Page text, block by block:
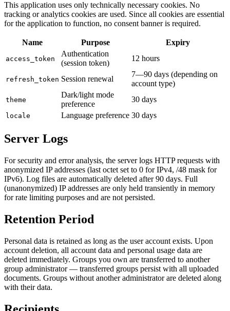
This application uses only technically necessary cookies. No
tracking or analytics cookies are used. Since all cookies are essential
for the application to function, no consent banner is required.
Name Purpose Expiry
access_token
Authentication
(session token)
12 hours
refresh_token Session renewal
7—90 days (depending on
account type)
theme
Dark/light mode
preference
30 days
locale Language preference 30 days
Server Logs
For security and error analysis, the server logs HTTP requests with
anonymized IP addresses (last octet set to 0 for IPv4, /48 mask for
IPv6). Log files are automatically deleted after 90 days. Full
(unanonymized) IP addresses are only held transiently in memory
for rate limiting purposes and are not persisted.
Retention Period
Personal data is retained as long as the user account exists. Upon
account deletion, all account data and personal usage data are
deleted immediately. Groups you own are transferred to another
group administrator — transferred groups persist with all uploaded
documents. Groups without another administrator are deleted along
with their data.